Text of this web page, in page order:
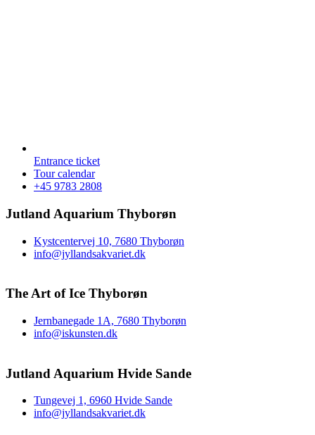
Entrance ticket
Tour calendar
+45 9783 2808
Jutland Aquarium Thyborøn
Kystcentervej 10, 7680 Thyborøn
info@jyllandsakvariet.dk
The Art of Ice Thyborøn
Jernbanegade 1A, 7680 Thyborøn
info@iskunsten.dk
Jutland Aquarium Hvide Sande
Tungevej 1, 6960 Hvide Sande
info@jyllandsakvariet.dk